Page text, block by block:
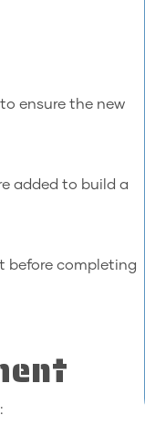
ensure the new
added to build a
before completing